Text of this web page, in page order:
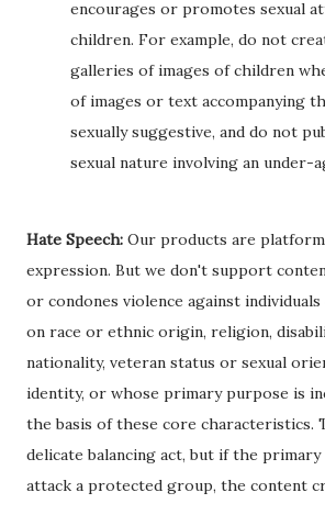
encourages or promotes sexual
children. For example, do not
galleries of images of children
of images or text accompanying
sexually suggestive, and do not
sexual nature involving an under-
Hate Speech: Our products are
expression. But we don't support
or condones violence against
on race or ethnic origin, religion,
nationality, veteran status or sexual
identity, or whose primary purpose is
the basis of these core characteristics.
delicate balancing act, but if the
attack a protected group, the content